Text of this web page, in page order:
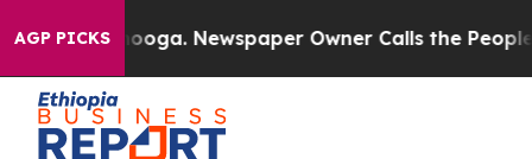
AGP PICKSNewspaper Owner Calls the People